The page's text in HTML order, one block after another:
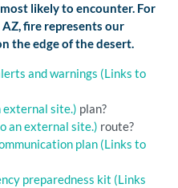
likely to encounter. For
fire represents our
the edge of the desert.
and warnings (Links to
external site.) plan?
an external site.) route?
plan (Links to
preparedness kit (Links